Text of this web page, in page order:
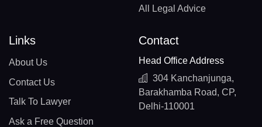
All Legal Advice
Links
About Us
Contact Us
Talk To Lawyer
Ask a Free Question
Contact
Head Office Address
304 Kanchanjunga,
Barakhamba Road, CP,
Delhi-110001